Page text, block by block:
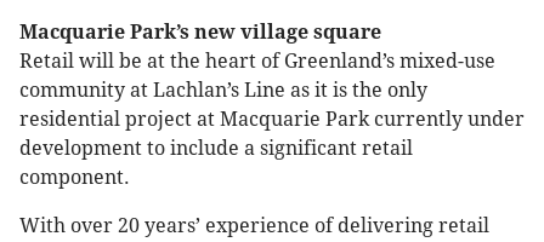
Macquarie Park’s new village square
Retail will be at the heart of Greenland’s mixed-use
community at Lachlan’s Line as it is the only
residential project at Macquarie Park currently under
development to include a significant retail
component.
With over 20 years’ experience of delivering retail